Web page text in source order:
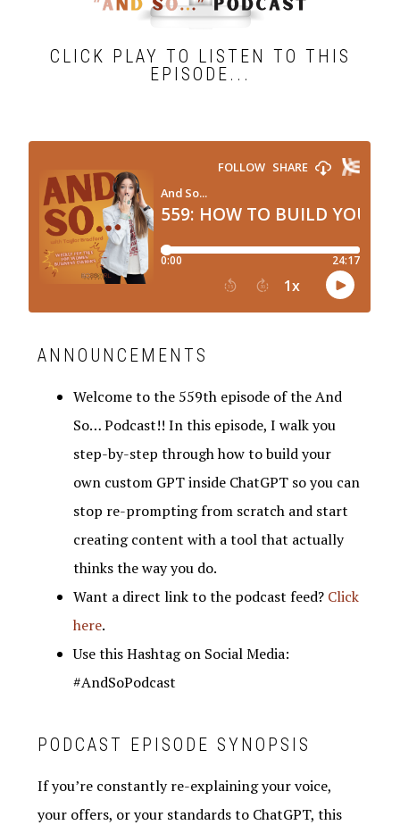
CLICK PLAY TO LISTEN TO THIS
EPISODE...
ANNOUNCEMENTS
Welcome to the 559th episode of the And
So… Podcast!! In this episode, I walk you
step-by-step through how to build your
own custom GPT inside ChatGPT so you can
stop re-prompting from scratch and start
creating content with a tool that actually
thinks the way you do.
Want a direct link to the podcast feed? Click
here.
Use this Hashtag on Social Media:
#AndSoPodcast
PODCAST EPISODE SYNOPSIS
If you’re constantly re-explaining your voice,
your offers, or your standards to ChatGPT, this